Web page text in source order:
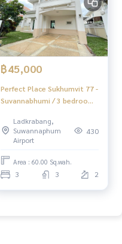
฿45,000
Perfect Place Sukhumvit 77 -
Suvannabhumi / 3 bedrooms
Sukhumvit 77-
Suvannabhumi / 3 Bedrooms
Ladkrabang,
Suwannaphum
Airport
430
Area : 60.00 Sq.wah.
3 3 2